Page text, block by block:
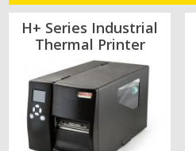
H+ Series Industrial
Thermal Printer